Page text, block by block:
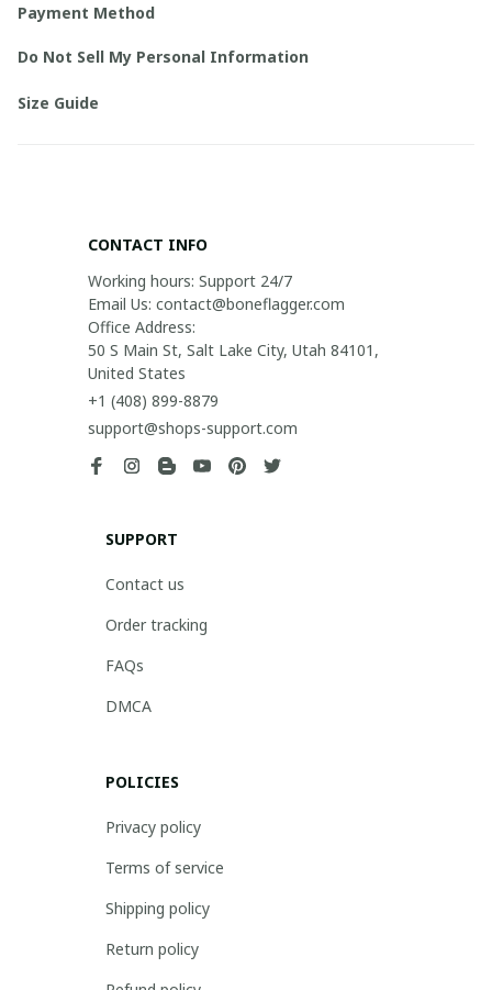
Payment Method
Do Not Sell My Personal Information
Size Guide
CONTACT INFO
Working hours: Support 24/7
Email Us: contact@boneflagger.com
Office Address:
50 S Main St, Salt Lake City, Utah 84101,
United States
+1 (408) 899-8879
support@shops-support.com
SUPPORT
Contact us
Order tracking
FAQs
DMCA
POLICIES
Privacy policy
Terms of service
Shipping policy
Return policy